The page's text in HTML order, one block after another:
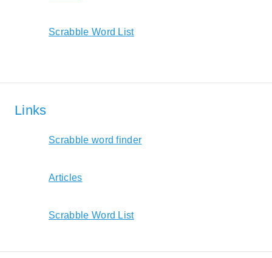
Scrabble Word List
Links
Scrabble word finder
Articles
Scrabble Word List